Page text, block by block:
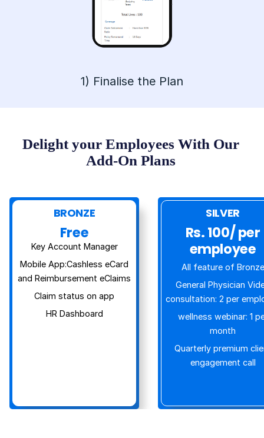
1) Finalise the Plan
Delight your Employees With Our
Add-On Plans
BRONZE
Free
Key Account Manager
Mobile App:Cashless eCard
and Reimbursement eClaims
Claim status on app
HR Dashboard
SILVER
Rs. 100/ per
employee
All feature of Bronze
General Physician
consultation: 2 per
wellness webinar: 1
month
Quarterly premium
engagement call